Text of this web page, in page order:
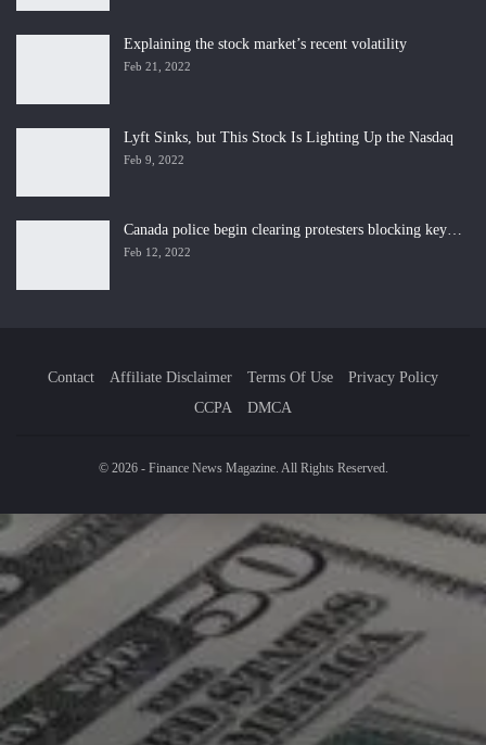
Explaining the stock market’s recent volatility
Feb 21, 2022
Lyft Sinks, but This Stock Is Lighting Up the Nasdaq
Feb 9, 2022
Canada police begin clearing protesters blocking key…
Feb 12, 2022
Contact Affiliate Disclaimer Terms Of Use
Privacy Policy
CCPA
DMCA
© 2026 - Finance News Magazine. All Rights Reserved.